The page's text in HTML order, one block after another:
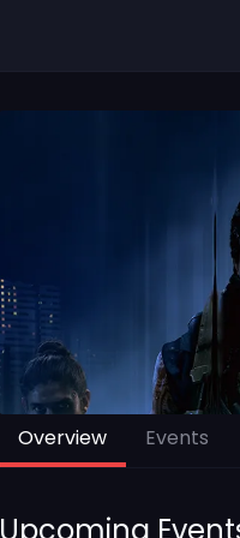
Overview
Events